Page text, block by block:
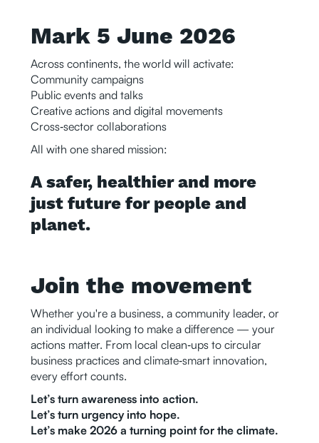
Mark 5 June 2026
Across continents, the world will activate:
Community campaigns
Public events and talks
Creative actions and digital movements
Cross‑sector collaborations
All with one shared mission:
A safer, healthier and more
just future for people and
planet.
Join the movement
Whether you're a business, a community leader, or
an individual looking to make a difference — your
actions matter. From local clean‑ups to circular
business practices and climate‑smart innovation,
every effort counts.
Let’s turn awareness into action.
Let’s turn urgency into hope.
Let’s make 2026 a turning point for the climate.